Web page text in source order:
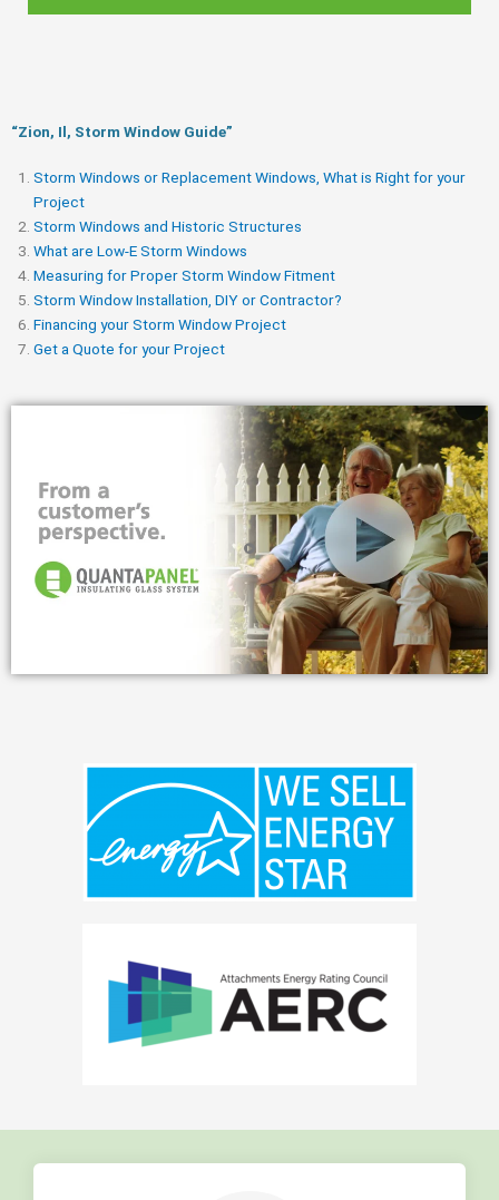
“Zion, Il, Storm Window Guide​”
Storm Windows or Replacement Windows, What is Right for your
Project
Storm Windows and Historic Structures
What are Low-E Storm Windows
Measuring for Proper Storm Window Fitment
Storm Window Installation, DIY or Contractor?
Financing your Storm Window Project
Get a Quote for your Project